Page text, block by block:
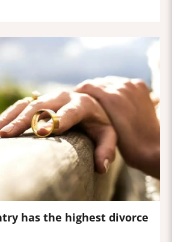
has the highest divorce